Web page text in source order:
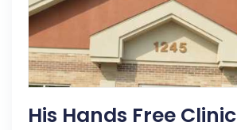
His Hands Free Clinic